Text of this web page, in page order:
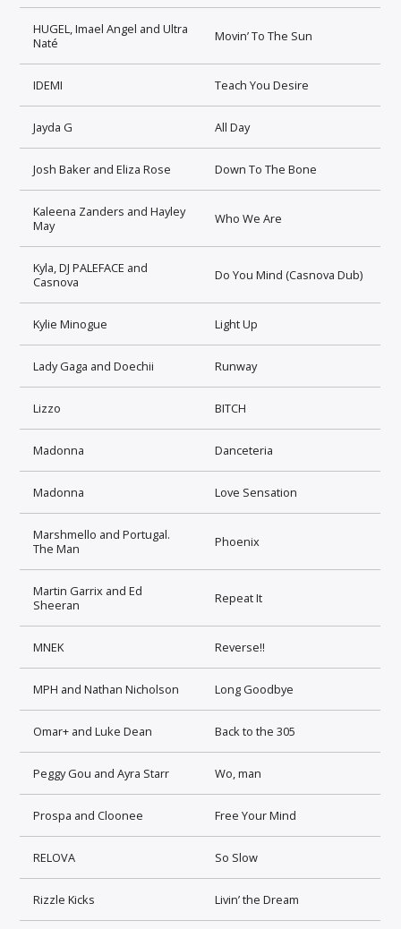
HUGEL, Imael Angel and Ultra
Naté
Movin’ To The Sun
IDEMI Teach You Desire
Jayda G All Day
Josh Baker and Eliza Rose Down To The Bone
Kaleena Zanders and Hayley
May
Who We Are
Kyla, DJ PALEFACE and
Casnova
Do You Mind (Casnova Dub)
Kylie Minogue Light Up
Lady Gaga and Doechii Runway
Lizzo BITCH
Madonna Danceteria
Madonna Love Sensation
Marshmello and Portugal.
The Man
Phoenix
Martin Garrix and Ed
Sheeran
Repeat It
MNEK Reverse!!
MPH and Nathan Nicholson Long Goodbye
Omar+ and Luke Dean Back to the 305
Peggy Gou and Ayra Starr Wo, man
Prospa and Cloonee Free Your Mind
RELOVA So Slow
Rizzle Kicks Livin’ the Dream